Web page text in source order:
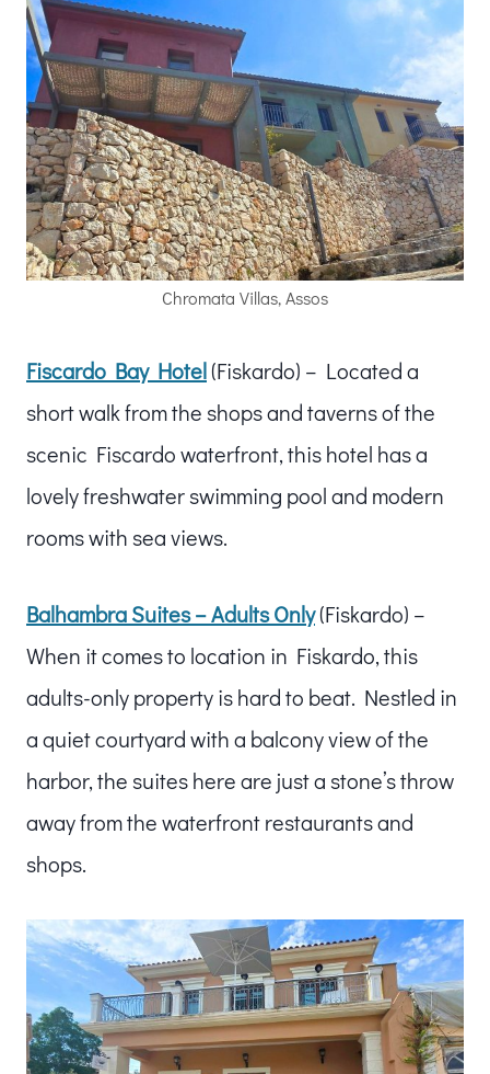
Chromata Villas, Assos
Fiscardo Bay Hotel(Fiskardo) – Located a
short walk from the shops and taverns of the
scenic Fiscardo waterfront, this hotel has a
lovely freshwater swimming pool and modern
rooms with sea views.
Balhambra Suites – Adults Only(Fiskardo) –
When it comes to location in Fiskardo, this
adults-only property is hard to beat. Nestled in
a quiet courtyard with a balcony view of the
harbor, the suites here are just a stone’s throw
away from the waterfront restaurants and
shops.